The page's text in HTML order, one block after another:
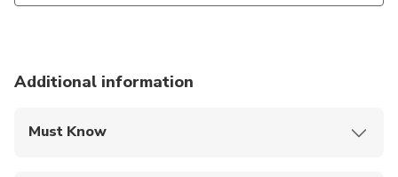
Additional information
Must Know